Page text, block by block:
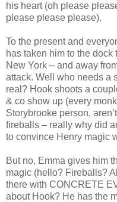
his heart (oh please
please please please).
To the present and
has taken him to the
New York – and away
attack. Well who needs a
real? Hook shoots a
& co show up (every
Storybrooke person,
fireballs – really why did
to convince Henry magic
But no, Emma gives him
magic (hello? Fireballs?
there with CONCRETE
about Hook? He has the